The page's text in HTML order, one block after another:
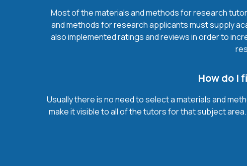
Most of the materials and methods for research
and methods for research applicants must supply
also implemented ratings and reviews in order to
How do I
Usually there is no need to select a materials and
make it visible to all of the tutors for that subject